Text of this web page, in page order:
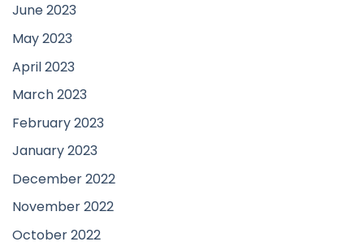
June 2023
May 2023
April 2023
March 2023
February 2023
January 2023
December 2022
November 2022
October 2022